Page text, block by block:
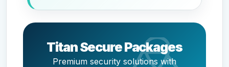
Titan Secure Packages
Premium security solutions with